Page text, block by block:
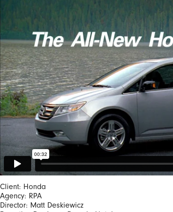
Client: Honda
Agency: RPA
Director: Matt Deskiewicz